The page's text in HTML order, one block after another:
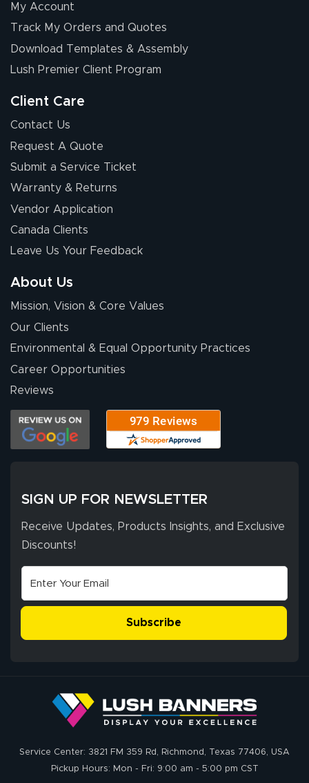
My Account
Track My Orders and Quotes
Download Templates & Assembly
Lush Premier Client Program
Client Care
Contact Us
Request A Quote
Submit a Service Ticket
Warranty & Returns
Vendor Application
Canada Clients
Leave Us Your Feedback
About Us
Mission, Vision & Core Values
Our Clients
Environmental & Equal Opportunity Practices
Career Opportunities
Reviews
SIGN UP FOR NEWSLETTER
Receive Updates, Products Insights, and Exclusive
Discounts!
Subscribe
Service Center: 3821 FM 359 Rd, Richmond, Texas 77406, USA
Pickup Hours: Mon - Fri: 9:00 am - 5:00 pm CST